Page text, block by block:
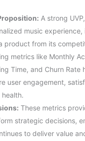
A strong
music
product from its
metrics like Monthly
Time, and Churn Rate
user engagement,
These metrics
strategic decisions,
to deliver value